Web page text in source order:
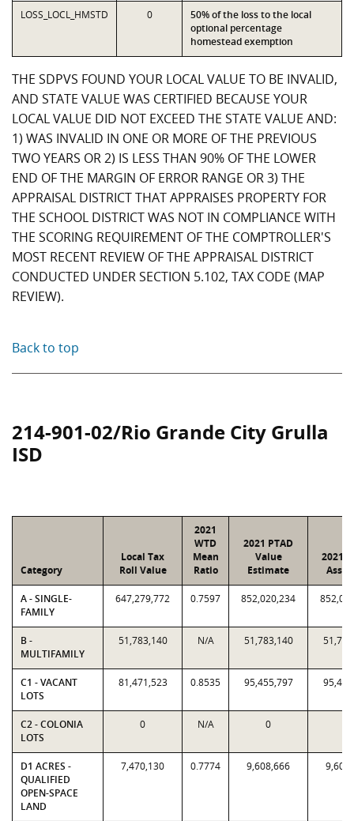
LOSS_LOCL_HMSTD 0
50% of the loss to the local
optional percentage
homestead exemption
THE SDPVS FOUND YOUR LOCAL VALUE TO BE INVALID,
AND STATE VALUE WAS CERTIFIED BECAUSE YOUR
LOCAL VALUE DID NOT EXCEED THE STATE VALUE AND:
1) WAS INVALID IN ONE OR MORE OF THE PREVIOUS
TWO YEARS OR 2) IS LESS THAN 90% OF THE LOWER
END OF THE MARGIN OF ERROR RANGE OR 3) THE
APPRAISAL DISTRICT THAT APPRAISES PROPERTY FOR
THE SCHOOL DISTRICT WAS NOT IN COMPLIANCE WITH
THE SCORING REQUIREMENT OF THE COMPTROLLER'S
MOST RECENT REVIEW OF THE APPRAISAL DISTRICT
CONDUCTED UNDER SECTION 5.102, TAX CODE (MAP
REVIEW).
Back to top
214-901-02/Rio Grande City Grulla
ISD
Category
Local Tax
Roll Value
2021
WTD
Mean
Ratio
2021 PTAD
Value
Estimate
2021
A - SINGLE-
FAMILY
647,279,772 0.7597 852,020,234
B -
MULTIFAMILY
51,783,140 N/A 51,783,140
C1 - VACANT
LOTS
81,471,523 0.8535 95,455,797
C2 - COLONIA
LOTS
0 N/A 0
D1 ACRES -
QUALIFIED
OPEN-SPACE
LAND
7,470,130 0.7774 9,608,666